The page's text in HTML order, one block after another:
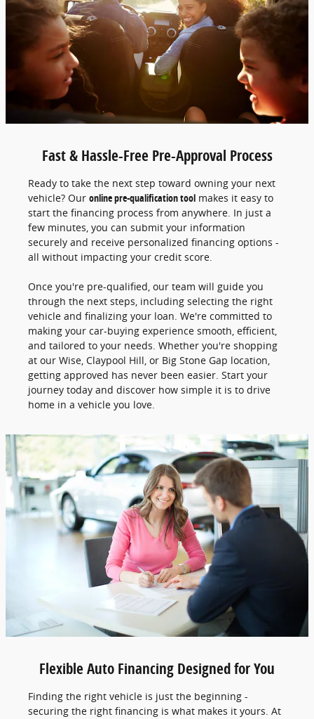
Fast & Hassle-Free Pre-Approval Process
Ready to take the next step toward owning your next
vehicle? Our online pre-qualification tool makes it easy to
start the financing process from anywhere. In just a
few minutes, you can submit your information
securely and receive personalized financing options -
all without impacting your credit score.
Once you're pre-qualified, our team will guide you
through the next steps, including selecting the right
vehicle and finalizing your loan. We're committed to
making your car-buying experience smooth, efficient,
and tailored to your needs. Whether you're shopping
at our Wise, Claypool Hill, or Big Stone Gap location,
getting approved has never been easier. Start your
journey today and discover how simple it is to drive
home in a vehicle you love.
Flexible Auto Financing Designed for You
Finding the right vehicle is just the beginning -
securing the right financing is what makes it yours. At